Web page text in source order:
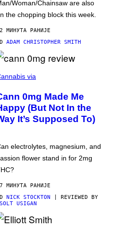
Woman/Chainsaw are also
the chopping block this week.
МИНУТА РАНИЈЕ
ADAM CHRISTOPHER SMITH
via
0mg Made Me
(But Not In the
It’s Supposed To)
electrolytes, magnesium, and
flower stand in for 2mg
МИНУТА РАНИЈЕ
NICK STOCKTON | REVIEWED BY
USIGAN